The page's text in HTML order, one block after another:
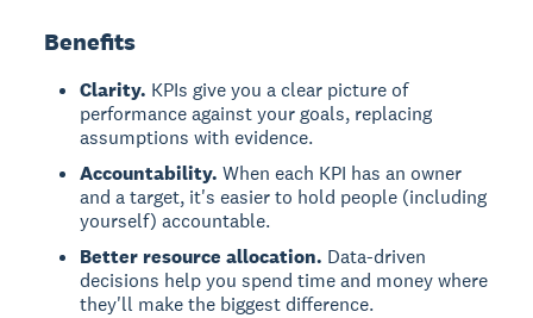
Benefits
Clarity. KPIs give you a clear picture of
performance against your goals, replacing
assumptions with evidence.
Accountability. When each KPI has an owner
and a target, it's easier to hold people (including
yourself) accountable.
Better resource allocation. Data-driven
decisions help you spend time and money where
they'll make the biggest difference.